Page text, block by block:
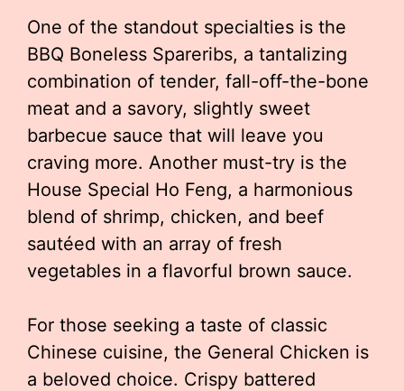
One of the standout specialties is the
BBQ Boneless Spareribs, a tantalizing
combination of tender, fall-off-the-bone
meat and a savory, slightly sweet
barbecue sauce that will leave you
craving more. Another must-try is the
House Special Ho Feng, a harmonious
blend of shrimp, chicken, and beef
sautéed with an array of fresh
vegetables in a flavorful brown sauce.
For those seeking a taste of classic
Chinese cuisine, the General Chicken is
a beloved choice. Crispy battered